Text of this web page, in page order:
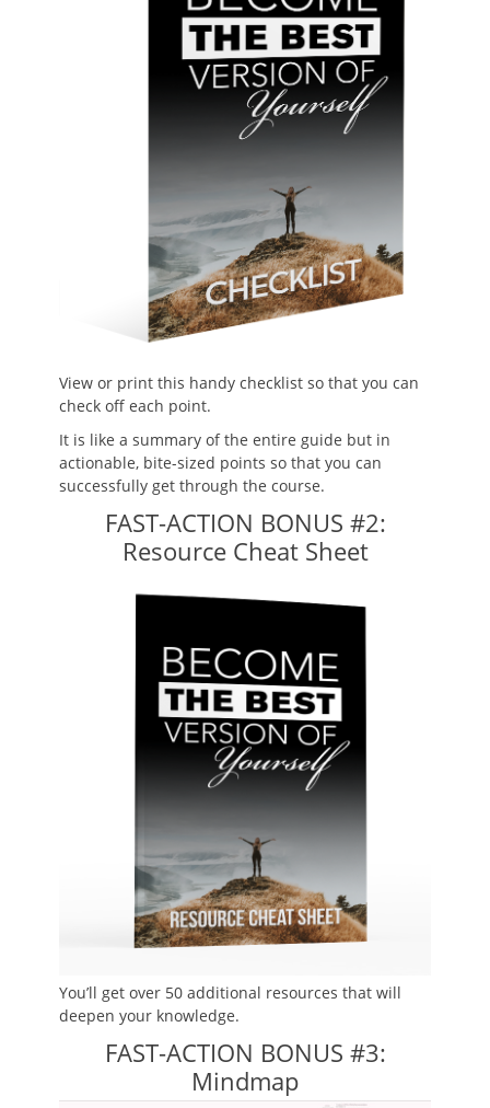
View or print this handy checklist so that you can
check off each point.
It is like a summary of the entire guide but in
actionable, bite-sized points so that you can
successfully get through the course.
FAST-ACTION BONUS #2:
Resource Cheat Sheet
You’ll get over 50 additional resources that will
deepen your knowledge.
FAST-ACTION BONUS #3:
Mindmap